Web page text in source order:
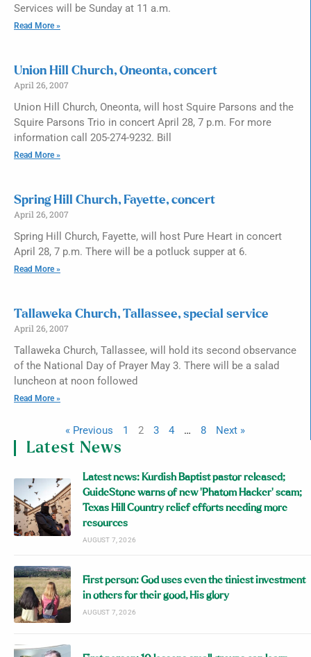
Services will be Sunday at 11 a.m.
Read More »
Union Hill Church, Oneonta, concert
April 26, 2007
Union Hill Church, Oneonta, will host Squire Parsons and the
Squire Parsons Trio in concert April 28, 7 p.m. For more
information call 205-274-9232. Bill
Read More »
Spring Hill Church, Fayette, concert
April 26, 2007
Spring Hill Church, Fayette, will host Pure Heart in concert
April 28, 7 p.m. There will be a potluck supper at 6.
Read More »
Tallaweka Church, Tallassee, special service
April 26, 2007
Tallaweka Church, Tallassee, will hold its second observance
of the National Day of Prayer May 3. There will be a salad
luncheon at noon followed
Read More »
« Previous 1 2 3 4 … 8 Next »
Latest News
Latest news: Kurdish Baptist pastor released;
GuideStone warns of new ‘Phatom Hacker’ scam;
Texas Hill Country relief efforts needing more
resources
AUGUST 7, 2026
First person: God uses even the tiniest investment
in others for their good, His glory
AUGUST 7, 2026